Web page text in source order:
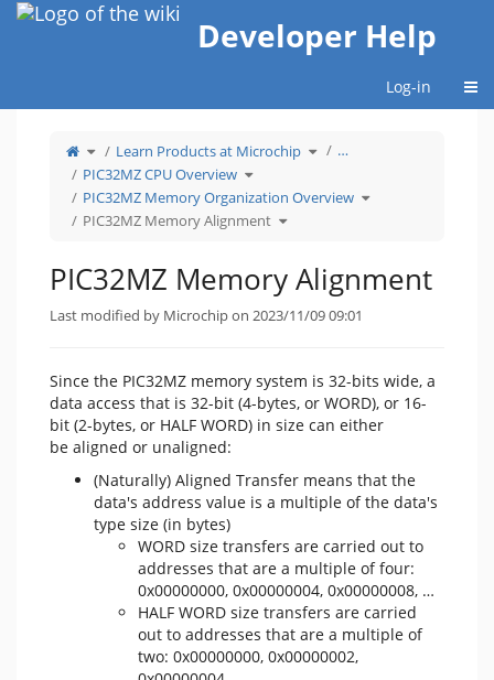
Home
Developer Help
Log-in
Toggle
theparent
tree
ofPIC32MZ
Memory
Alignment.
Learn Products at Microchip Toggle
thehierarchy
Products
at
Microchip.
…
PIC32MZ CPU Overview Toggle
the
tree
under
PIC32MZ
CPU
Overview.
PIC32MZ Memory Organization Overview Toggle
the
PIC32MZ Memory Alignment Toggle
the
Alignment.
PIC32MZ Memory Alignment
Last modified by Microchip on 2023/11/09 09:01
Since the PIC32MZ memory system is 32-bits wide, a
data access that is 32-bit (4-bytes, or WORD), or 16-
bit (2-bytes, or HALF WORD) in size can either
be aligned or unaligned:
(Naturally) Aligned Transfer means that the
data's address value is a multiple of the data's
type size (in bytes)
WORD size transfers are carried out to
addresses that are a multiple of four:
0x00000000, 0x00000004, 0x00000008, …
HALF WORD size transfers are carried
out to addresses that are a multiple of
two: 0x00000000, 0x00000002,